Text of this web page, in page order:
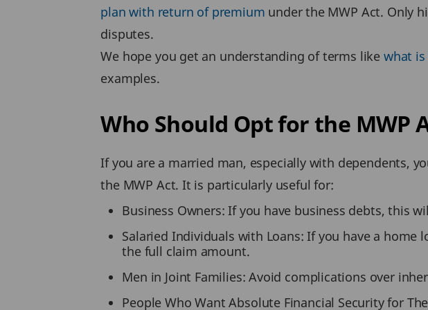
plan with return of premium under the MWP Act. Only
disputes.
We hope you get an understanding of terms like what
examples.
Who Should Opt for the MWP
If you are a married man, especially with dependents,
the MWP Act. It is particularly useful for:
Business Owners: If you have business debts, this
Salaried Individuals with Loans: If you have a
the full claim amount.
Men in Joint Families: Avoid complications over
People Who Want Absolute Financial Security for